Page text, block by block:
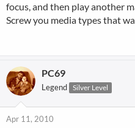
focus, and then play another
Screw you media types that
PC69
Legend Silver Level
Apr 11, 2010